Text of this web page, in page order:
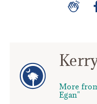
More
Egan"